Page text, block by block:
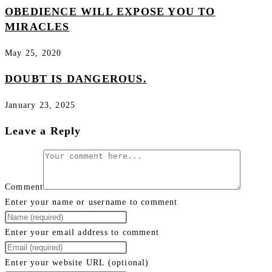
OBEDIENCE WILL EXPOSE YOU TO
MIRACLES
May 25, 2020
DOUBT IS DANGEROUS.
January 23, 2025
Leave a Reply
Comment
Enter your name or username to comment
Enter your email address to comment
Enter your website URL (optional)